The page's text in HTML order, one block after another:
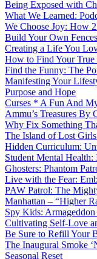
Being Exposed with
What We Learned:
We Choose Joy: How
Build Your Own
Creating a Life You
How to Find Your
Find the Funny: The
Manifesting Your
Purpose and Hope
Curses * A Fun And
Ammu’s Treasures By
Why Fix Something
The Island of Lost
Hidden Curriculum:
Student Mental Health:
Ghosters: Phantom
Live with the Fear:
PAW Patrol: The
Manhattan – “Higher
Spy Kids:
Cultivating Self-Love
Be Sure to Refill Your
The Inaugural Smoke
Seasonal Reset